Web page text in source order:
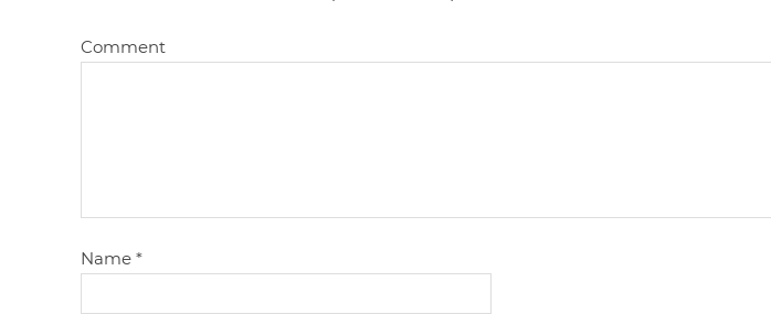
Comment
Name*